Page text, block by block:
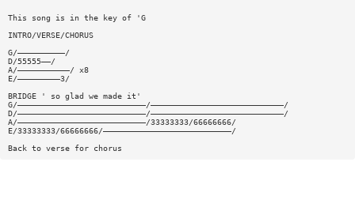
This song is in the key of 'G
INTRO/VERSE/CHORUS
G/——————————/
D/55555——/
A/———————————/ x8
E/—————————3/
BRIDGE ' so glad we made it'
G/———————————————————————————/————————————————————————————/
D/———————————————————————————/————————————————————————————/
A/———————————————————————————/33333333/66666666/
E/33333333/66666666/———————————————————————————/
Back to verse for chorus